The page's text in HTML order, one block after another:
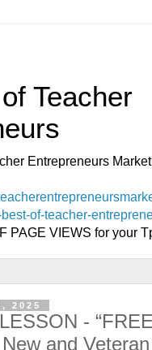
Teacher
Entrepreneurs
of-teacher-
PAGE VIEWS for your
2025
-
and Veteran